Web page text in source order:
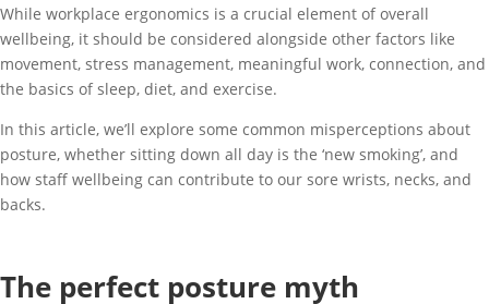
While workplace ergonomics is a crucial element of overall
wellbeing, it should be considered alongside other factors like
movement, stress management, meaningful work, connection, and
the basics of sleep, diet, and exercise.
In this article, we’ll explore some common misperceptions about
posture, whether sitting down all day is the ‘new smoking’, and
how staff wellbeing can contribute to our sore wrists, necks, and
backs.
The perfect posture myth